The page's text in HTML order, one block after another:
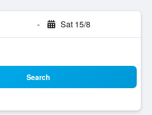
- Sat 15/8
Search